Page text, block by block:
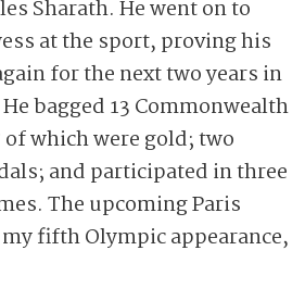
Sharath. He went on to
at the sport, proving his
for the next two years in
bagged 13 Commonwealth
of which were gold; two
and participated in three
The upcoming Paris
fifth Olympic appearance,